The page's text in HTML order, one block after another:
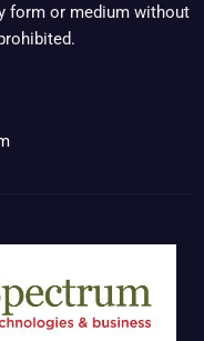
form or medium without